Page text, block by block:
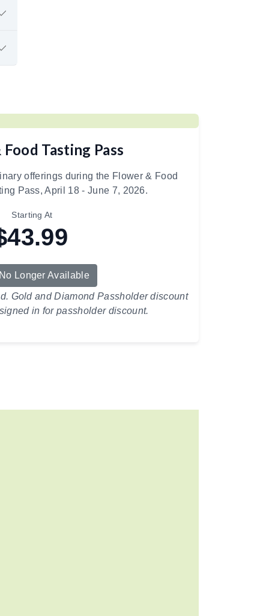
Tasting Pass
offerings during the Flower & Food
Pass, April 18 - June 7, 2026.
Starting At
Longer Available
Gold and Diamond Passholder discount
in for passholder discount.